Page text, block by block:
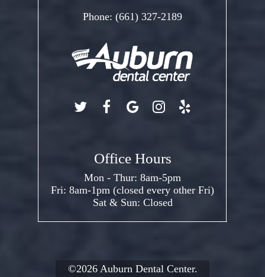
Phone: (661) 327-2189
Office Hours
Mon - Thur: 8am-5pm
Fri: 8am-1pm (closed every other Fri)
Sat & Sun: Closed
©2026 Auburn Dental Center.